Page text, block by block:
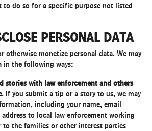
to do so for a specific purpose not listed
PERSONAL DATA
otherwise monetize personal data. We may
in the following ways:
stories with law enforcement and others
. If you submit a tip or a story to us, we may
including your name, email
address to local law enforcement working
to the families or other interest parties